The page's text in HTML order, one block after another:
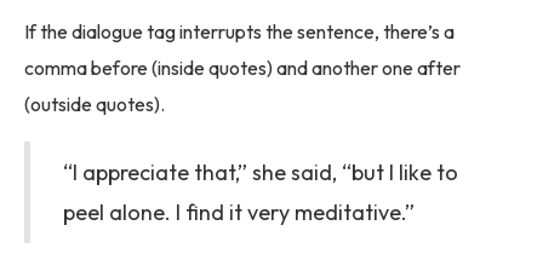
If the dialogue tag interrupts the sentence, there’s a
comma before (inside quotes) and another one after
(outside quotes).
“I appreciate that,” she said, “but I like to
peel alone. I find it very meditative.”